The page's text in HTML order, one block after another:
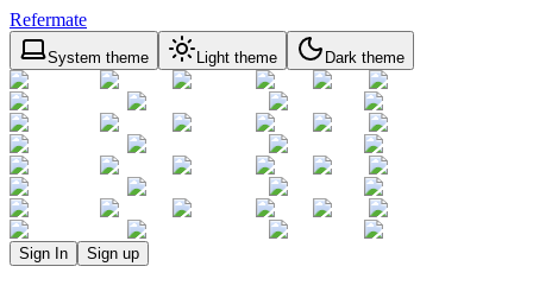
Refermate
System theme Light theme Dark theme
Sign In Sign up